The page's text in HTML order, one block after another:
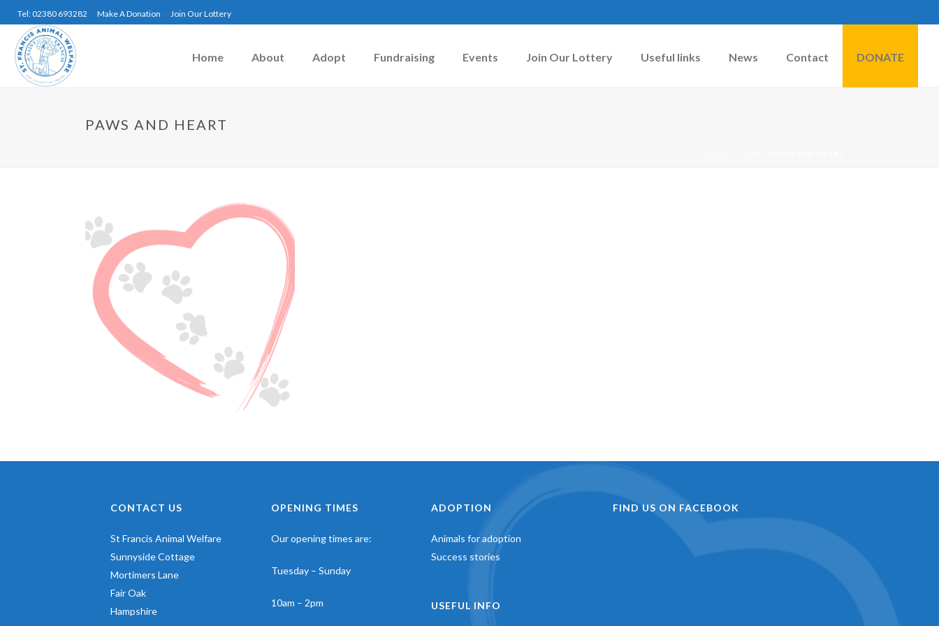
Tel: 02380 693282 Make A Donation Join Our Lottery
Home About Adopt Fundraising Events Join Our Lottery Useful links News Contact DONATE
PAWS AND HEART
CONTACT US
St Francis Animal Welfare
Sunnyside Cottage
Mortimers Lane
Fair Oak
Hampshire
OPENING TIMES
Our opening times are:
Tuesday – Sunday
10am – 2pm
ADOPTION
Animals for adoption
Success stories
USEFUL INFO
FIND US ON FACEBOOK